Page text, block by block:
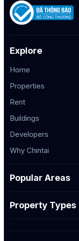
Explore
Home
Properties
Rent
Buildings
Developers
Why Chintai
Popular Areas
Property Types